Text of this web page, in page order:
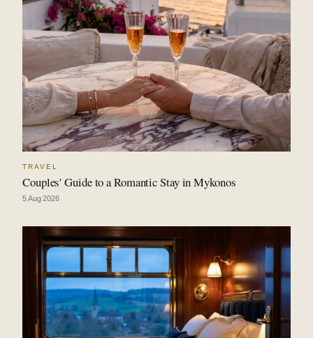
TRAVEL
Couples' Guide to a Romantic Stay in Mykonos
5 Aug 2026